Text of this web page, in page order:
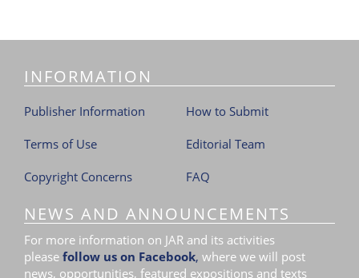
INFORMATION
Publisher Information
Terms of Use
Copyright Concerns
How to Submit
Editorial Team
FAQ
NEWS AND ANNOUNCEMENTS
For more information on JAR and its activities
please follow us on Facebook, where we will post
news, opportunities, featured expositions and texts